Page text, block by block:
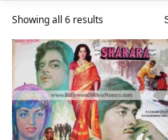
Showing all 6 results